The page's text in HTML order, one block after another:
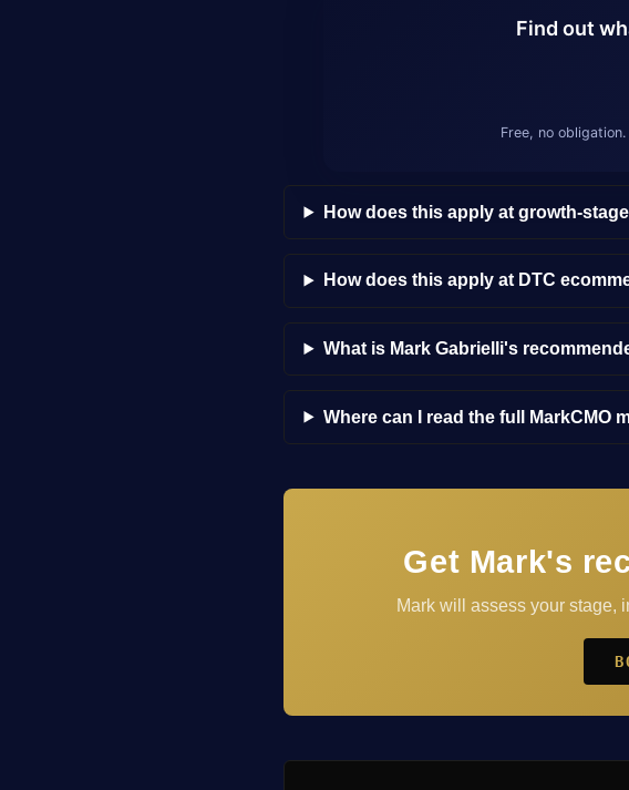
Find out
Free, no
How does this apply at growth-
How does this apply at DTC
What is Mark Gabrielli's
Where can I read the full MarkCMO
Get Mark's
Mark will assess your stage,